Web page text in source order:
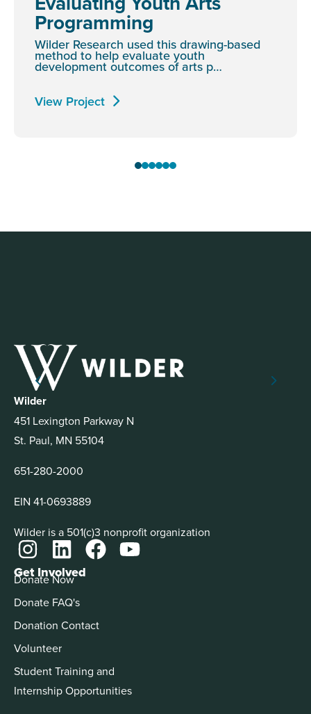
Programming
Wilder Research used this drawing-based
method to help evaluate youth
development outcomes of arts p…
View Project
Wilder
451 Lexington Parkway N
St. Paul, MN 55104
651-280-2000
EIN 41-0693889
Wilder is a 501(c)3 nonprofit organization
Get Involved
Donate Now
Donate FAQ's
Donation Contact
Volunteer
Student Training and
Internship Opportunities